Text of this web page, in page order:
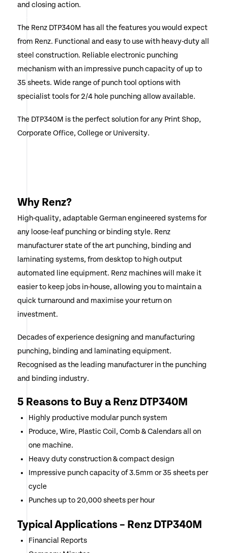
and closing action.
The Renz DTP340M has all the features you would expect
from Renz. Functional and easy to use with heavy-duty all
steel construction. Reliable electronic punching
mechanism with an impressive punch capacity of up to
35 sheets. Wide range of punch tool options with
specialist tools for 2/4 hole punching allow available.
The DTP340M is the perfect solution for any Print Shop,
Corporate Office, College or University.
Why Renz?
High-quality, adaptable German engineered systems for
any loose-leaf punching or binding style. Renz
manufacturer state of the art punching, binding and
laminating systems, from desktop to high output
automated line equipment. Renz machines will make it
easier to keep jobs in-house, allowing you to maintain a
quick turnaround and maximise your return on
investment.
Decades of experience designing and manufacturing
punching, binding and laminating equipment.
Recognised as the leading manufacturer in the punching
and binding industry.
5 Reasons to Buy a Renz DTP340M
Highly productive modular punch system
Produce, Wire, Plastic Coil, Comb & Calendars all on
one machine.
Heavy duty construction & compact design
Impressive punch capacity of 3.5mm or 35 sheets per
cycle
Punches up to 20,000 sheets per hour
Typical Applications – Renz DTP340M
Financial Reports